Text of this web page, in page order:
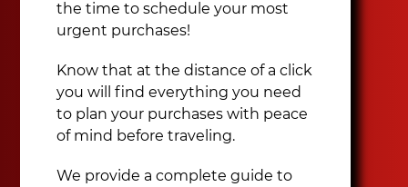
the time to schedule your most
urgent purchases!
Know that at the distance of a click
you will find everything you need
to plan your purchases with peace
of mind before traveling.
We provide a complete guide to